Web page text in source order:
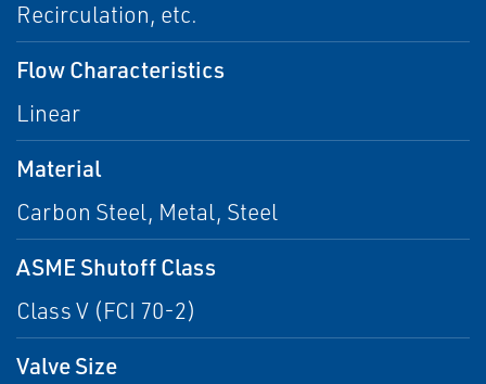
Recirculation, etc.
Flow Characteristics
Linear
Material
Carbon Steel, Metal, Steel
ASME Shutoff Class
Class V (FCI 70-2)
Valve Size